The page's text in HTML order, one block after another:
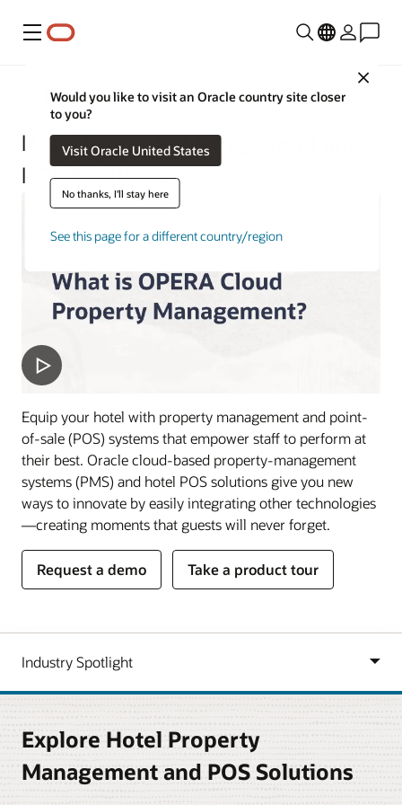
Menu
Close
Would you like to visit an Oracle country site closer
to you?
Visit Oracle United States
No thanks, I'll stay here
See this page for a different country/region
Hospitality
Hotel Property Management and
POS Solutions
Equip your hotel with property management and point-
of-sale (POS) systems that empower staff to perform at
their best. Oracle cloud-based property-management
systems (PMS) and hotel POS solutions give you new
ways to innovate by easily integrating other technologies
—creating moments that guests will never forget.
Request a demo Take a product tour
Explore Hotel Property
Management and POS Solutions